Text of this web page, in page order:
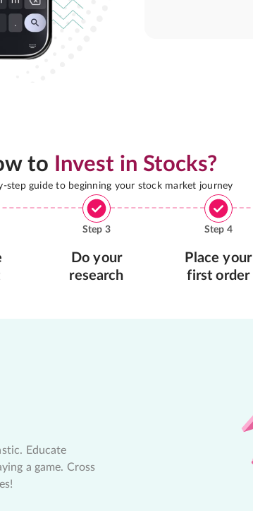
to Invest in Stocks?
step guide to beginning your stock market journey
Step 3
Do your
research
Step 4
Place your
first order
Educate
a game. Cross